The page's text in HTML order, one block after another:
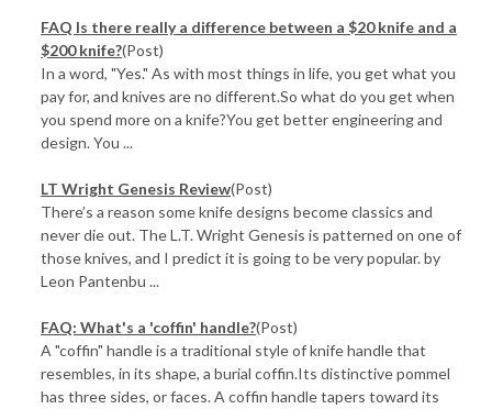
FAQ Is there really a difference between a $20 knife and a
$200 knife?(Post)
In a word, "Yes." As with most things in life, you get what you
pay for, and knives are no different.So what do you get when
you spend more on a knife?You get better engineering and
design. You ...
LT Wright Genesis Review(Post)
There’s a reason some knife designs become classics and
never die out. The L.T. Wright Genesis is patterned on one of
those knives, and I predict it is going to be very popular. by
Leon Pantenbu ...
FAQ: What's a 'coffin' handle?(Post)
A "coffin" handle is a traditional style of knife handle that
resembles, in its shape, a burial coffin.Its distinctive pommel
has three sides, or faces. A coffin handle tapers toward its